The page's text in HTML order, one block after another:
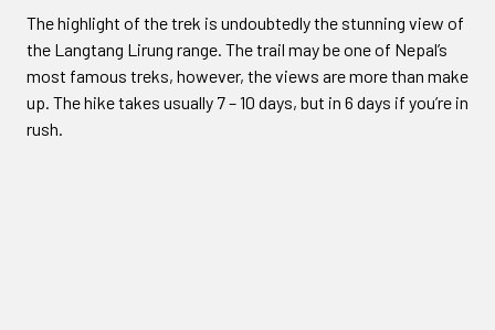
The highlight of the trek is undoubtedly the stunning view of
the Langtang Lirung range. The trail may be one of Nepal’s
most famous treks, however, the views are more than make
up. The hike takes usually 7 – 10 days, but in 6 days if you’re in
rush.